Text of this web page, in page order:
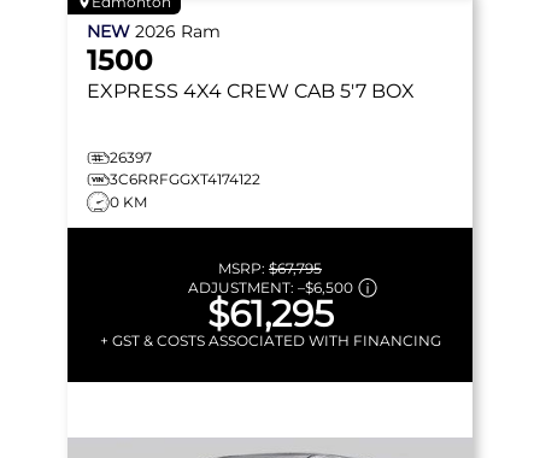
NEW 2026 Ram
1500
EXPRESS 4X4 CREW CAB 5'7 BOX
26397
3C6RRFGGXT4174122
0 KM
MSRP: $67,795
ADJUSTMENT: –$6,500
$61,295
+ GST & COSTS ASSOCIATED WITH FINANCING